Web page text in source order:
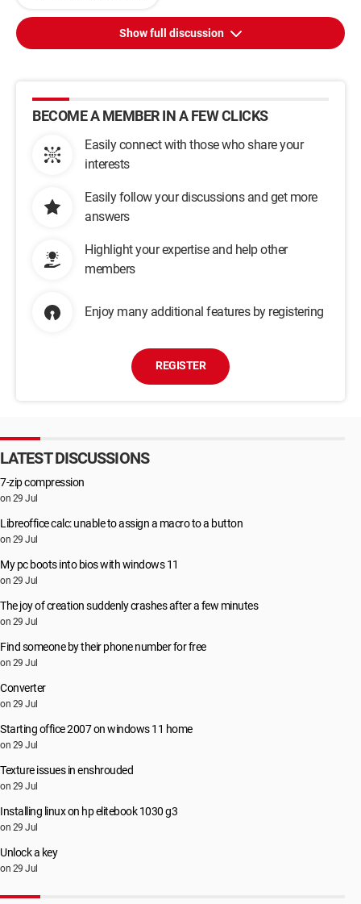
Show full discussion
BECOME A MEMBER IN A FEW CLICKS
Easily connect with those who share your
interests
Easily follow your discussions and get more
answers
Highlight your expertise and help other
members
Enjoy many additional features by registering
REGISTER
LATEST DISCUSSIONS
7-zip compression
on 29 Jul
Libreoffice calc: unable to assign a macro to a button
on 29 Jul
My pc boots into bios with windows 11
on 29 Jul
The joy of creation suddenly crashes after a few minutes
on 29 Jul
Find someone by their phone number for free
on 29 Jul
Converter
on 29 Jul
Starting office 2007 on windows 11 home
on 29 Jul
Texture issues in enshrouded
on 29 Jul
Installing linux on hp elitebook 1030 g3
on 29 Jul
Unlock a key
on 29 Jul